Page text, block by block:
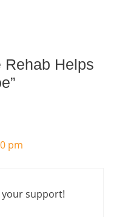
Rehab Helps
pm
your support!